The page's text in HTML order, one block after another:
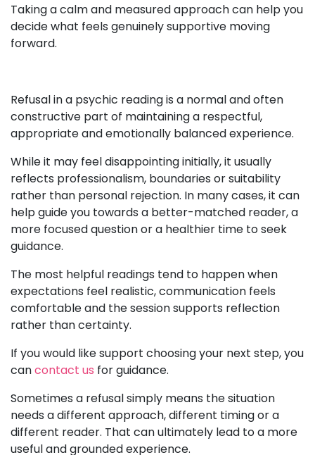
Taking a calm and measured approach can help you
decide what feels genuinely supportive moving
forward.
Refusal in a psychic reading is a normal and often
constructive part of maintaining a respectful,
appropriate and emotionally balanced experience.
While it may feel disappointing initially, it usually
reflects professionalism, boundaries or suitability
rather than personal rejection. In many cases, it can
help guide you towards a better-matched reader, a
more focused question or a healthier time to seek
guidance.
The most helpful readings tend to happen when
expectations feel realistic, communication feels
comfortable and the session supports reflection
rather than certainty.
If you would like support choosing your next step, you
cancontact us for guidance.
Sometimes a refusal simply means the situation
needs a different approach, different timing or a
different reader. That can ultimately lead to a more
useful and grounded experience.